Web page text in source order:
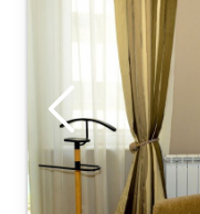
Belgrade
Belgrade Vracar
Address:
Kursulina 2
Price 40 €